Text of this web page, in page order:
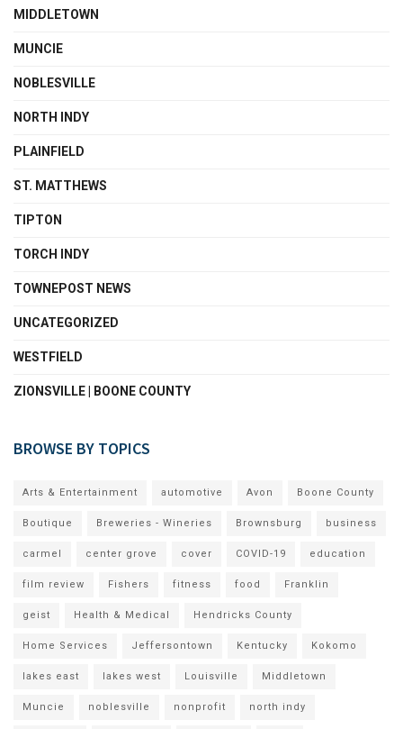
MIDDLETOWN
MUNCIE
NOBLESVILLE
NORTH INDY
PLAINFIELD
ST. MATTHEWS
TIPTON
TORCH INDY
TOWNEPOST NEWS
UNCATEGORIZED
WESTFIELD
ZIONSVILLE | BOONE COUNTY
BROWSE BY TOPICS
Arts & Entertainment automotive Avon Boone County
Boutique Breweries - Wineries Brownsburg business
carmel center grove cover COVID-19 education
film review Fishers fitness food Franklin
geist Health & Medical Hendricks County
Home Services Jeffersontown Kentucky Kokomo
lakes east lakes west Louisville Middletown
Muncie noblesville nonprofit north indy